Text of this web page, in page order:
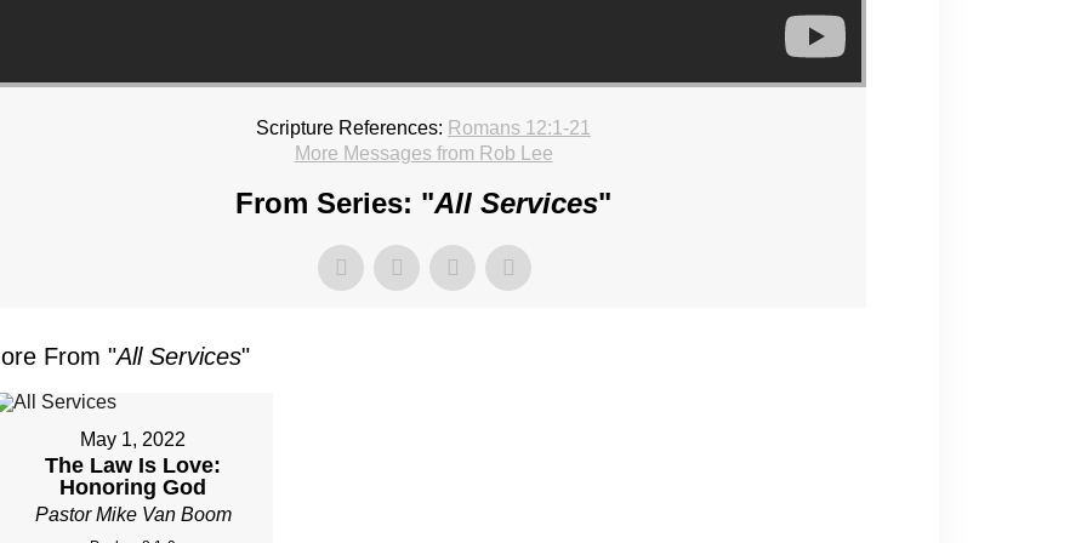
Scripture References: Romans 12:1-21
More Messages from Rob Lee
From Series: "All Services"
From "All Services"
May 1, 2022
The Law Is Love:
Honoring God
Pastor Mike Van Boom